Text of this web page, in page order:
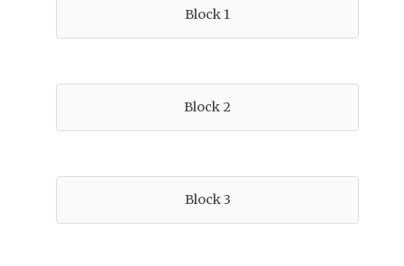
Block 1
Block 2
Block 3